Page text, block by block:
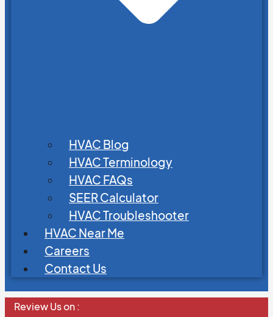
HVAC Blog
HVAC Terminology
HVAC FAQs
SEER Calculator
HVAC Troubleshooter
HVAC Near Me
Careers
Contact Us
Review Us on :